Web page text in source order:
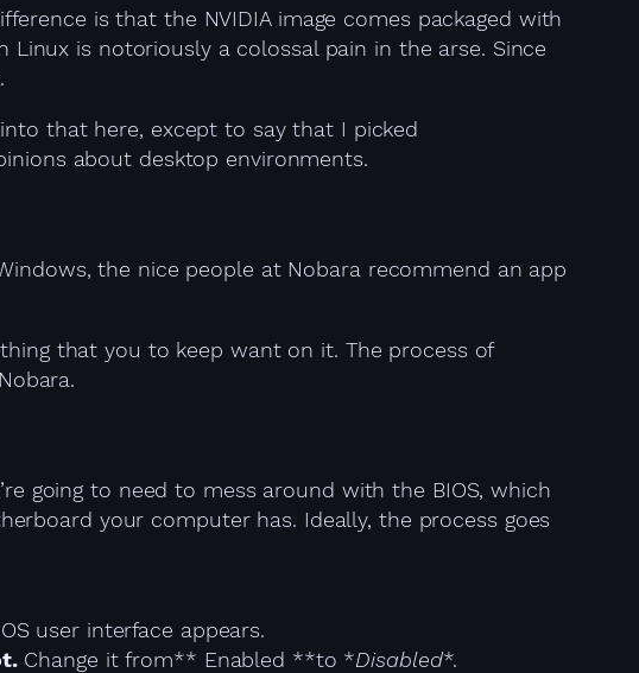
is that the NVIDIA image comes packaged with
Linux is notoriously a colossal pain in the arse. Since
.
that here, except to say that I picked
about desktop environments.
the nice people at Nobara recommend an app
that you to keep want on it. The process of
going to need to mess around with the BIOS, which
your computer has. Ideally, the process goes
user interface appears.
Change it from** Enabled **to *Disabled*.